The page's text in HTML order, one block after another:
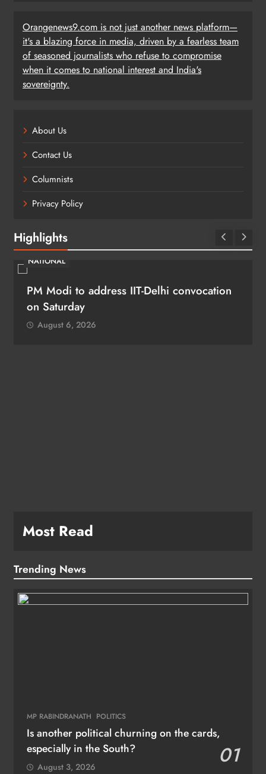
Orangenews9.com is not just another news platform—
it's a blazing force in media, driven by a fearless team
of seasoned journalists who refuse to compromise
when it comes to national interest and India's
sovereignty.
About Us
Contact Us
Columnists
Privacy Policy
Highlights
NATIONAL
PM Modi to address IIT-Delhi convocation
on Saturday
August 6, 2026
Most Read
Trending News
MP RABINDRANATH POLITICS
Is another political churning on the cards,
especially in the South?
01
August 3, 2026